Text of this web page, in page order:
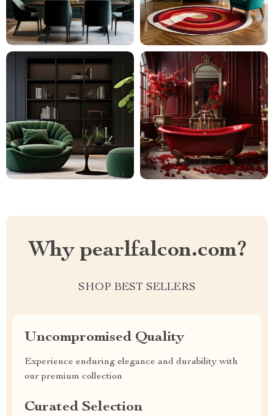
Why pearlfalcon.com?
SHOP BEST SELLERS
Uncompromised Quality
Experience enduring elegance and durability with
our premium collection
Curated Selection